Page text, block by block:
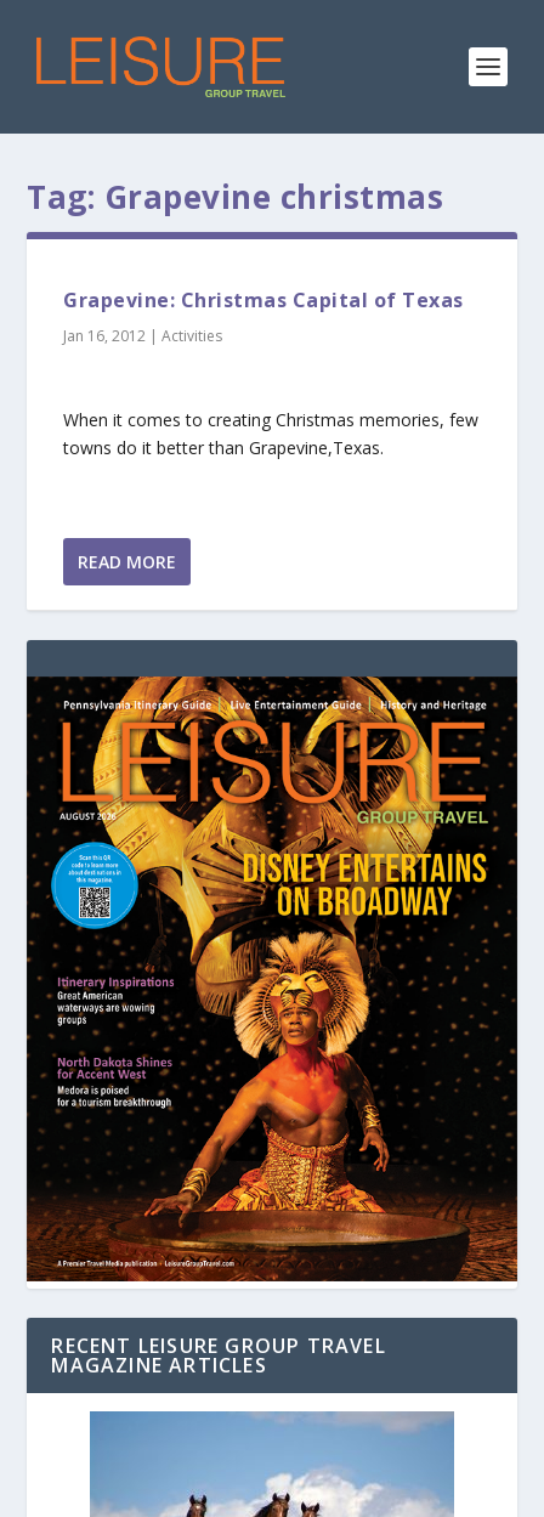
Tag: Grapevine christmas
Grapevine: Christmas Capital of Texas
Jan 16, 2012 |Activities
When it comes to creating Christmas memories, few
towns do it better than Grapevine,Texas.
READ MORE
RECENT LEISURE GROUP TRAVEL
MAGAZINE ARTICLES